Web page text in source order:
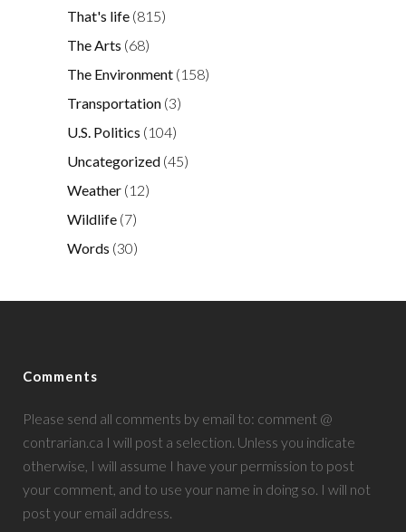
That's life (815)
The Arts (68)
The Environment (158)
Transportation (3)
U.S. Politics (104)
Uncategorized (45)
Weather (12)
Wildlife (7)
Words (30)
Comments
Please send all comments by email to: comment @
contrarian.ca I will post a selection. Unless you indicate
otherwise, I will assume I have your permission to post
your comment, and to use your name in doing so. I will not
post your email address.